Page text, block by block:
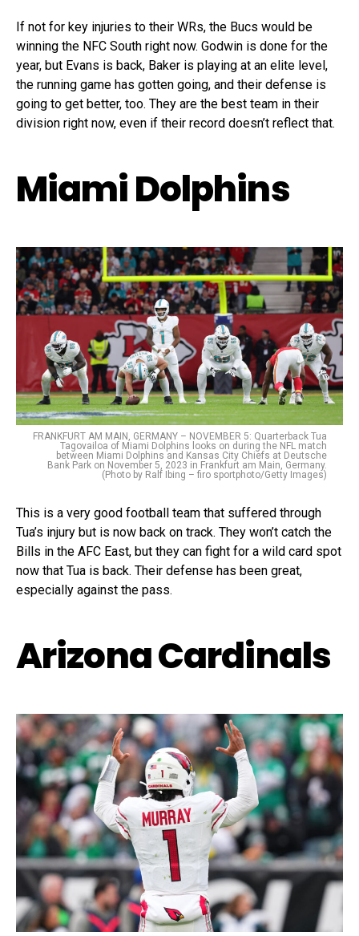
If not for key injuries to their WRs, the Bucs would be
winning the NFC South right now. Godwin is done for the
year, but Evans is back, Baker is playing at an elite level,
the running game has gotten going, and their defense is
going to get better, too. They are the best team in their
division right now, even if their record doesn’t reflect that.
Miami Dolphins
FRANKFURT AM MAIN, GERMANY – NOVEMBER 5: Quarterback Tua
Tagovailoa of Miami Dolphins looks on during the NFL match
between Miami Dolphins and Kansas City Chiefs at Deutsche
Bank Park on November 5, 2023 in Frankfurt am Main, Germany.
(Photo by Ralf Ibing – firo sportphoto/Getty Images)
This is a very good football team that suffered through
Tua’s injury but is now back on track. They won’t catch the
Bills in the AFC East, but they can fight for a wild card spot
now that Tua is back. Their defense has been great,
especially against the pass.
Arizona Cardinals